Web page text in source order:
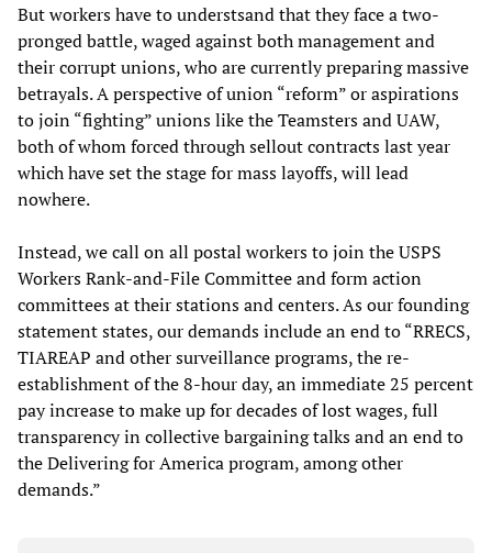
But workers have to understsand that they face a two-
pronged battle, waged against both management and
their corrupt unions, who are currently preparing massive
betrayals. A perspective of union “reform” or aspirations
to join “fighting” unions like the Teamsters and UAW,
both of whom forced through sellout contracts last year
which have set the stage for mass layoffs, will lead
nowhere.
Instead, we call on all postal workers to join the USPS
Workers Rank-and-File Committee and form action
committees at their stations and centers. As our founding
statement states, our demands include an end to “RRECS,
TIAREAP and other surveillance programs, the re-
establishment of the 8-hour day, an immediate 25 percent
pay increase to make up for decades of lost wages, full
transparency in collective bargaining talks and an end to
the Delivering for America program, among other
demands.”